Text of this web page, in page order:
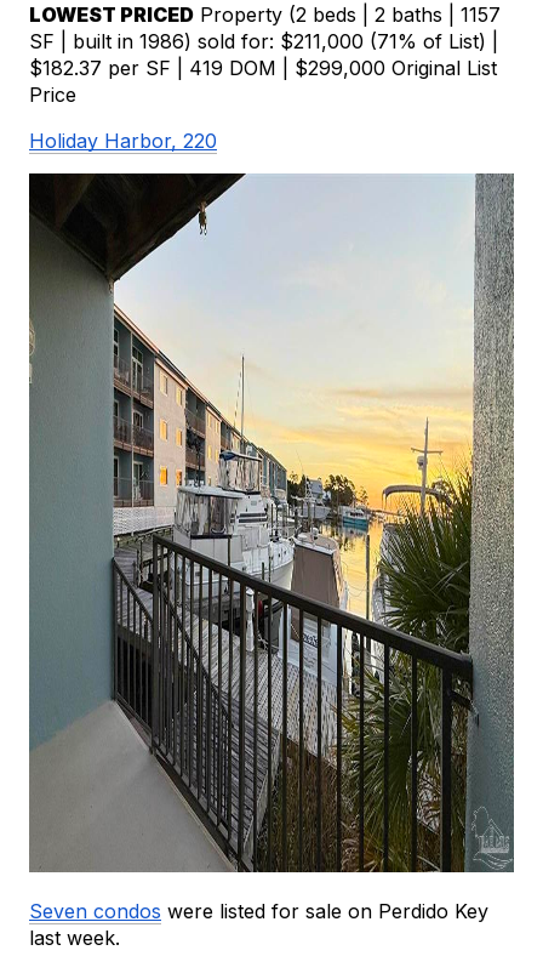
LOWEST PRICED Property (2 beds | 2 baths | 1157
SF | built in 1986) sold for: $211,000 (71% of List) |
$182.37 per SF | 419 DOM | $299,000 Original List
Price
Holiday Harbor, 220
Seven condos were listed for sale on Perdido Key
last week.